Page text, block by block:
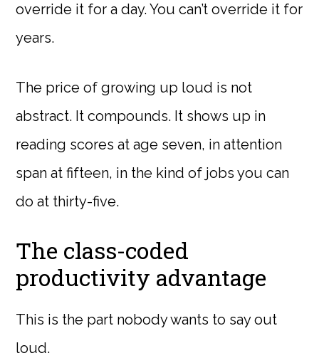
override it for a day. You can’t override it for
years.
The price of growing up loud is not
abstract. It compounds. It shows up in
reading scores at age seven, in attention
span at fifteen, in the kind of jobs you can
do at thirty-five.
The class-coded
productivity advantage
This is the part nobody wants to say out
loud.